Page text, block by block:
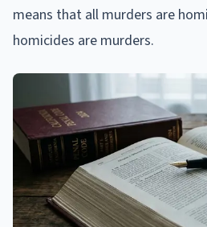
means that all murders are
homicides are murders.